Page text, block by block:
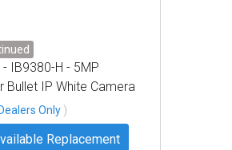
IB9380-H - 5MP
Bullet IP White Camera
3.6mm
Dealers Only )
Replacement